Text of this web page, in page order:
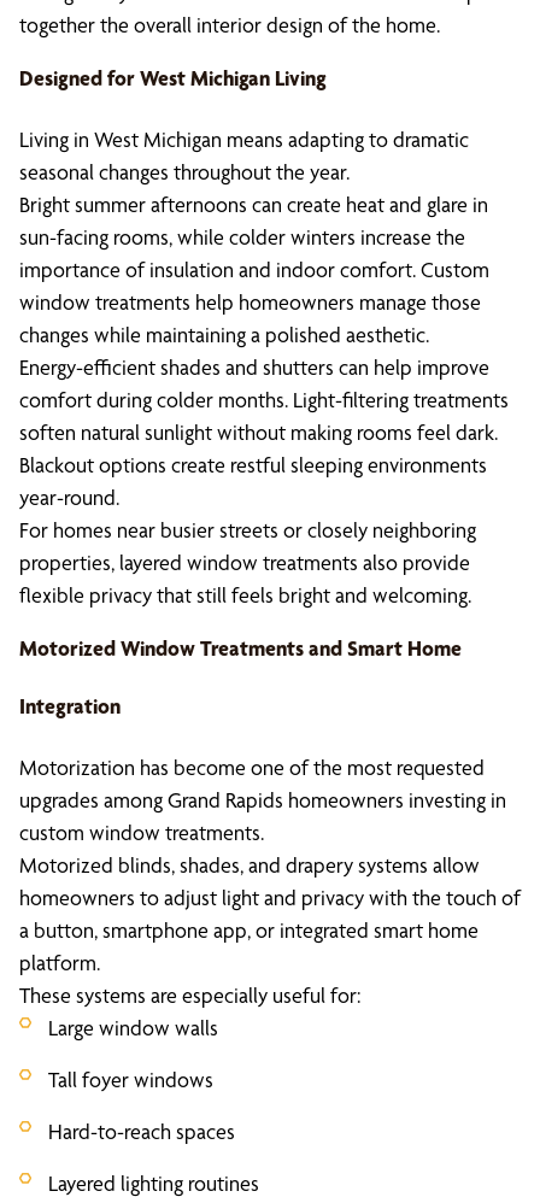
together the overall interior design of the home.
Designed for West Michigan Living
Living in West Michigan means adapting to dramatic
seasonal changes throughout the year.
Bright summer afternoons can create heat and glare in
sun-facing rooms, while colder winters increase the
importance of insulation and indoor comfort. Custom
window treatments help homeowners manage those
changes while maintaining a polished aesthetic.
Energy-efficient shades and shutters can help improve
comfort during colder months. Light-filtering treatments
soften natural sunlight without making rooms feel dark.
Blackout options create restful sleeping environments
year-round.
For homes near busier streets or closely neighboring
properties, layered window treatments also provide
flexible privacy that still feels bright and welcoming.
Motorized Window Treatments and Smart Home
Integration
Motorization has become one of the most requested
upgrades among Grand Rapids homeowners investing in
custom window treatments.
Motorized blinds, shades, and drapery systems allow
homeowners to adjust light and privacy with the touch of
a button, smartphone app, or integrated smart home
platform.
These systems are especially useful for:
Large window walls
Tall foyer windows
Hard-to-reach spaces
Layered lighting routines